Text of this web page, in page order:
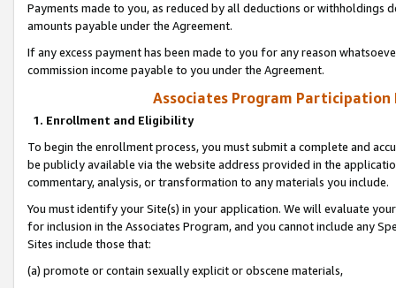
Payments made to you, as reduced by all deductions or
amounts payable under the Agreement.
If any excess payment has been made to you for any reason
commission income payable to you under the Agreement.
Associates Program Participation
1. Enrollment and Eligibility
To begin the enrollment process, you must submit a complete and
be publicly available via the website address provided in the
commentary, analysis, or transformation to any materials you include.
You must identify your Site(s) in your application. We will evaluate
for inclusion in the Associates Program, and you cannot include any
Sites include those that:
(a) promote or contain sexually explicit or obscene materials,